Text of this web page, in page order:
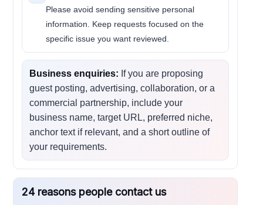
Please avoid sending sensitive personal
information. Keep requests focused on the
specific issue you want reviewed.
Business enquiries: If you are proposing
guest posting, advertising, collaboration, or a
commercial partnership, include your
business name, target URL, preferred niche,
anchor text if relevant, and a short outline of
your requirements.
24 reasons people contact us